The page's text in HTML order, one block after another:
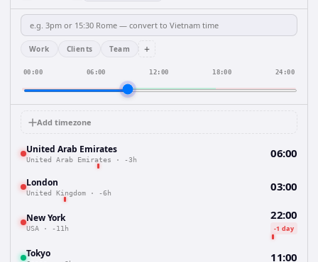
Work Clients Team +
00:00 06:00 12:00 18:00 24:00
Add timezone
United Arab Emirates
United Arab Emirates · -3h 06:00
London
United Kingdom · -6h 03:00
New York
USA · -11h
22:00
-1 day
Tokyo 11:00